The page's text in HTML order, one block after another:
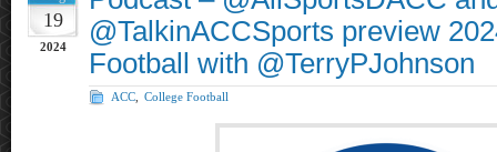
19
2024
@TalkinACCSports preview
Football with @TerryPJohnson
ACC College Football